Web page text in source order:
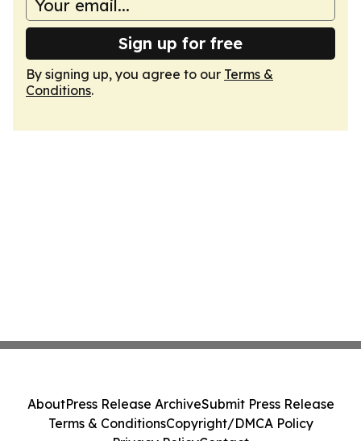
Sign up for free
By signing up, you agree to our Terms &
Conditions.
AboutPress Release ArchiveSubmit Press Release
Terms & ConditionsCopyright/DMCA Policy